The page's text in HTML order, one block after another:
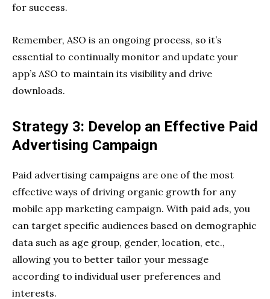
for success.
Remember, ASO is an ongoing process, so it’s
essential to continually monitor and update your
app’s ASO to maintain its visibility and drive
downloads.
Strategy 3: Develop an Effective Paid
Advertising Campaign
Paid advertising campaigns are one of the most
effective ways of driving organic growth for any
mobile app marketing campaign. With paid ads, you
can target specific audiences based on demographic
data such as age group, gender, location, etc.,
allowing you to better tailor your message
according to individual user preferences and
interests.